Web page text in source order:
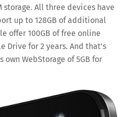
storage. All three devices have
up to 128GB of additional
offer 100GB of free online
Drive for 2 years. And that’s
WebStorage of 5GB for